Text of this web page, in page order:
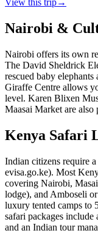
View this trip→
Nairobi &
Nairobi offers its own
The David Sheldrick
rescued baby
Giraffe Centre allows
level. Karen Blixen
Maasai Market are
Kenya Safari
Indian citizens require
evisa.go.ke). Most
covering Nairobi,
lodge), and Amboseli
luxury tented camps to
safari packages include
and an Indian tour